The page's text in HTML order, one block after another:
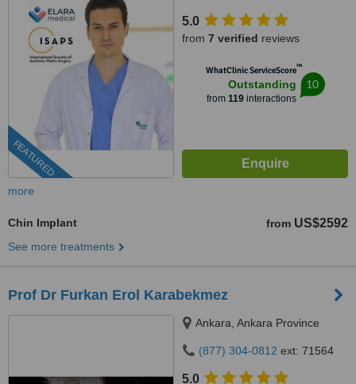
FEATURED
5.0
from 7 verified reviews
WhatClinic ServiceScore™
Outstanding
from 119interactions
10
more
Chin Implant from US$2592
See more treatments
Prof Dr Furkan Erol Karabekmez
Ankara, Ankara Province
(877) 304-0812 ext: 71564
5.0